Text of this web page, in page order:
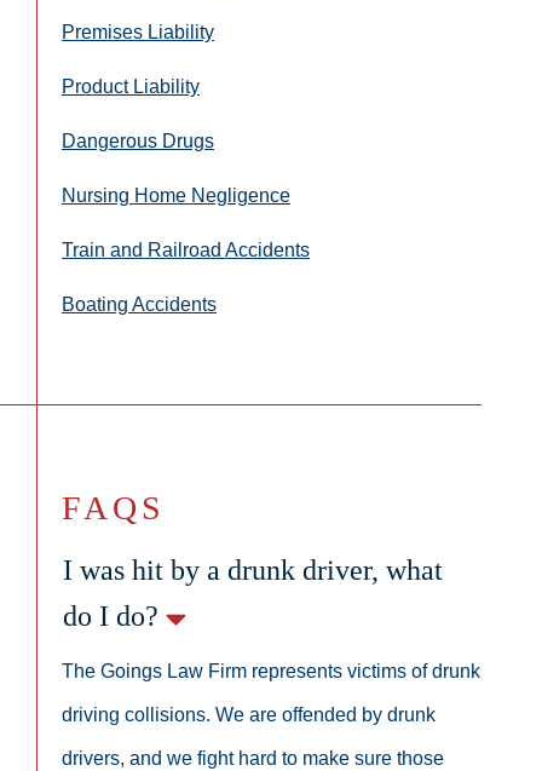
Premises Liability
Product Liability
Dangerous Drugs
Nursing Home Negligence
Train and Railroad Accidents
Boating Accidents
FAQS
I was hit by a drunk driver, what
do I do?
The Goings Law Firm represents victims of drunk
driving collisions. We are offended by drunk
drivers, and we fight hard to make sure those